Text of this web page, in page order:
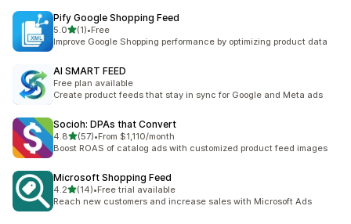
Pify Google Shopping Feed
5.0out of 5 stars
(1)
1 total reviews
•Free
Improve Google Shopping performance by optimizing product data
AI SMART FEED
Free plan available
Create product feeds that stay in sync for Google and Meta ads
Socioh: DPAs that Convert
4.8out of 5 stars
(57)
57 total reviews
•From $1,110/month
Boost ROAS of catalog ads with customized product feed images
Microsoft Shopping Feed
4.2out of 5 stars
(14)
14 total reviews
•Free trial available
Reach new customers and increase sales with Microsoft Ads